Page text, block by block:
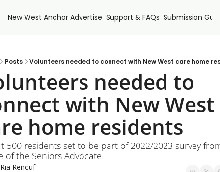
New West Anchor Advertise Support & FAQs Submission
Posts Volunteers needed to connect with New West care home
needed to
with New West
home residents
500 residents set to be part of 2022/2023 survey
of the Seniors Advocate
Ria Renouf